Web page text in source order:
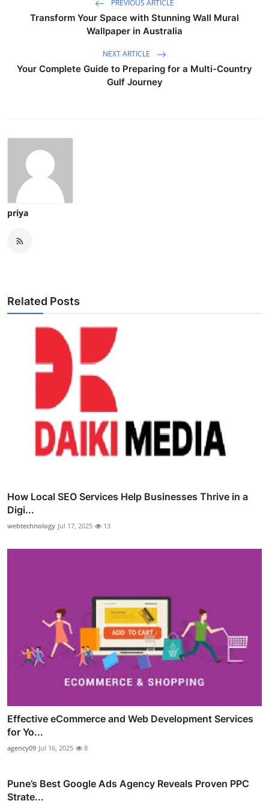
PREVIOUS ARTICLE
Transform Your Space with Stunning Wall Mural
Wallpaper in Australia
NEXT ARTICLE
Your Complete Guide to Preparing for a Multi-Country
Gulf Journey
priya
Related Posts
How Local SEO Services Help Businesses Thrive in a
Digi...
webtechnology Jul 17, 2025 13
Effective eCommerce and Web Development Services
for Yo...
agency09 Jul 16, 2025 8
Pune’s Best Google Ads Agency Reveals Proven PPC
Strate...